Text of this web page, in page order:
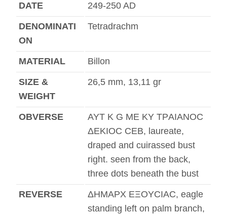
DATE 249-250 AD
DENOMINATI
ON
Tetradrachm
MATERIAL Billon
SIZE &
WEIGHT
26,5 mm, 13,11 gr
OBVERSE
AYT K G ME KY TΡAIANOC
ΔEKIOC CEB, laureate,
draped and cuirassed bust
right. seen from the back,
three dots beneath the bust
REVERSE
ΔHMAΡX EΞOYCIAC, eagle
standing left on palm branch,